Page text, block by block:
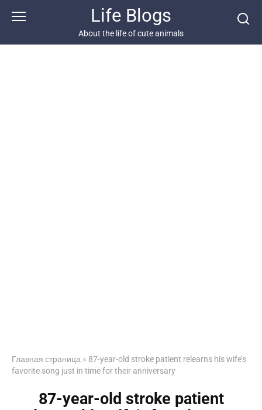
Life Blogs
About the life of cute animals
Главная страница » 87-year-old stroke patient relearns his wife’s
favorite song just in time for their anniversary
87-year-old stroke patient